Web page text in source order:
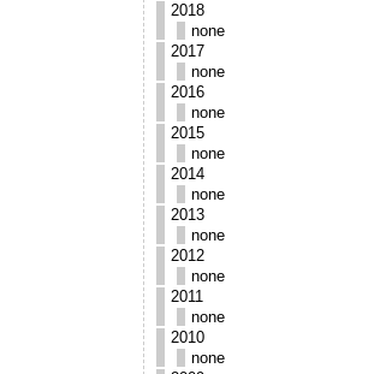
2018
none
2017
none
2016
none
2015
none
2014
none
2013
none
2012
none
2011
none
2010
none